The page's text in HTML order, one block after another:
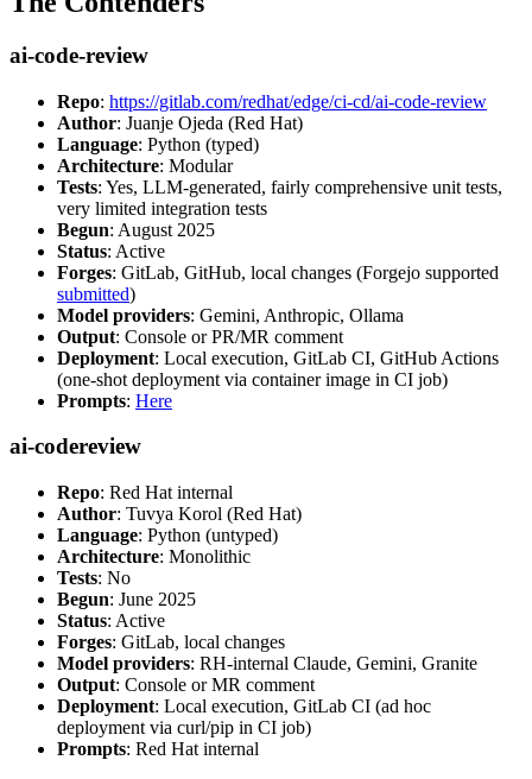
ai-code-review
Repo: https://gitlab.com/redhat/edge/ci-cd/ai-code-review
Author: Juanje Ojeda (Red Hat)
Language: Python (typed)
Architecture: Modular
Tests: Yes, LLM-generated, fairly comprehensive unit tests,
very limited integration tests
Begun: August 2025
Status: Active
Forges: GitLab, GitHub, local changes (Forgejo supported
submitted)
Model providers: Gemini, Anthropic, Ollama
Output: Console or PR/MR comment
Deployment: Local execution, GitLab CI, GitHub Actions
(one-shot deployment via container image in CI job)
Prompts: Here
ai-codereview
Repo: Red Hat internal
Author: Tuvya Korol (Red Hat)
Language: Python (untyped)
Architecture: Monolithic
Tests: No
Begun: June 2025
Status: Active
Forges: GitLab, local changes
Model providers: RH-internal Claude, Gemini, Granite
Output: Console or MR comment
Deployment: Local execution, GitLab CI (ad hoc
deployment via curl/pip in CI job)
Prompts: Red Hat internal